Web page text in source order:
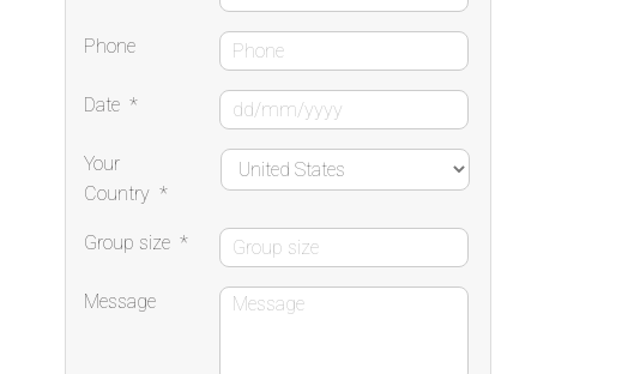
Phone
Date *
Your
Country *
Group size *
Message